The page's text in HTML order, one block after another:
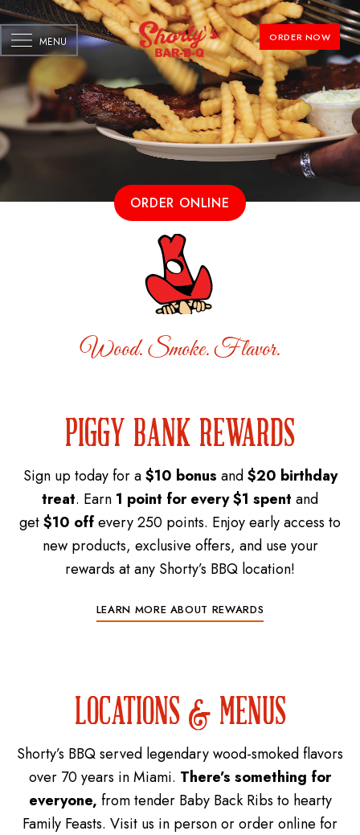
MENU ORDER NOW
ORDER ONLINE
Wood. Smoke. Flavor.
PIGGY BANK REWARDS
Sign up today for a$10 bonus and$20 birthday
treat. Earn 1 point for every $1 spent and
get$10 offevery 250 points. Enjoy early access to
new products, exclusive offers, and use your
rewards at any Shorty’s BBQ location!
LEARN MORE ABOUT REWARDS
LOCATIONS & MENUS
Shorty’s BBQ served legendary wood-smoked flavors
over 70 years in Miami. There’s something for
everyone, from tender Baby Back Ribs to hearty
Family Feasts. Visit us in person or order online for